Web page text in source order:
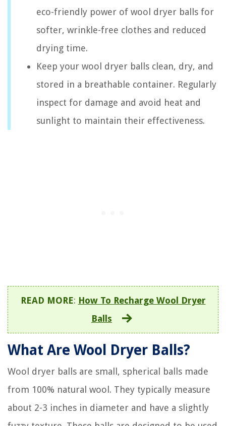
eco-friendly power of wool dryer balls for
softer, wrinkle-free clothes and reduced
drying time.
Keep your wool dryer balls clean, dry, and
stored in a breathable container. Regularly
inspect for damage and avoid heat and
sunlight to maintain their effectiveness.
READ MORE: How To Recharge Wool Dryer
Balls
What Are Wool Dryer Balls?
Wool dryer balls are small, spherical balls made
from 100% natural wool. They typically measure
about 2-3 inches in diameter and have a slightly